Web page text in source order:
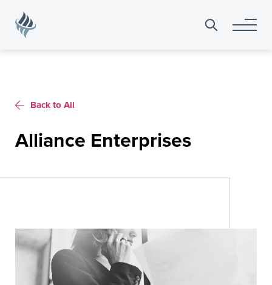
Search
Back to All
Alliance Enterprises